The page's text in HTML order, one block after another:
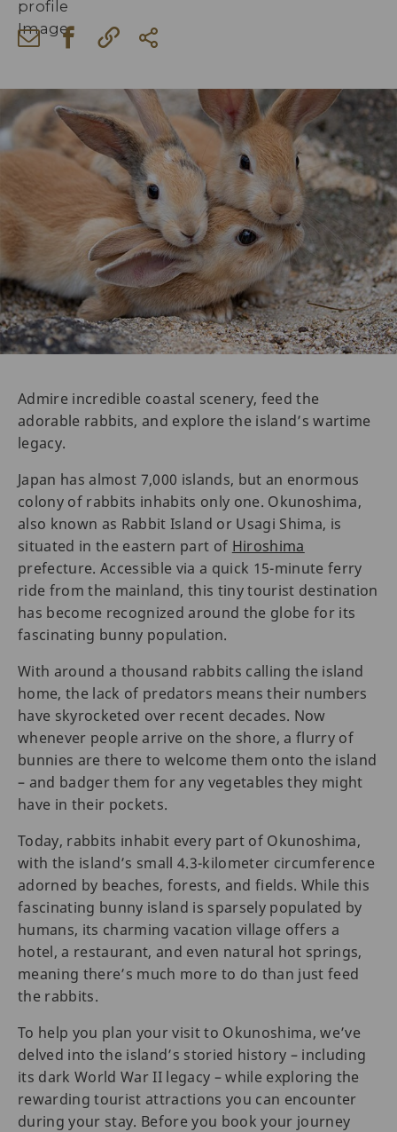
Admire incredible coastal scenery, feed the
adorable rabbits, and explore the island’s wartime
legacy.
Japan has almost 7,000 islands, but an enormous
colony of rabbits inhabits only one. Okunoshima,
also known as Rabbit Island or Usagi Shima, is
situated in the eastern part of Hiroshima
prefecture. Accessible via a quick 15-minute ferry
ride from the mainland, this tiny tourist destination
has become recognized around the globe for its
fascinating bunny population.
With around a thousand rabbits calling the island
home, the lack of predators means their numbers
have skyrocketed over recent decades. Now
whenever people arrive on the shore, a flurry of
bunnies are there to welcome them onto the island
– and badger them for any vegetables they might
have in their pockets.
Today, rabbits inhabit every part of Okunoshima,
with the island’s small 4.3-kilometer circumference
adorned by beaches, forests, and fields. While this
fascinating bunny island is sparsely populated by
humans, its charming vacation village offers a
hotel, a restaurant, and even natural hot springs,
meaning there’s much more to do than just feed
the rabbits.
To help you plan your visit to Okunoshima, we’ve
delved into the island’s storied history – including
its dark World War II legacy – while exploring the
rewarding tourist attractions you can encounter
during your stay. Before you book your journey